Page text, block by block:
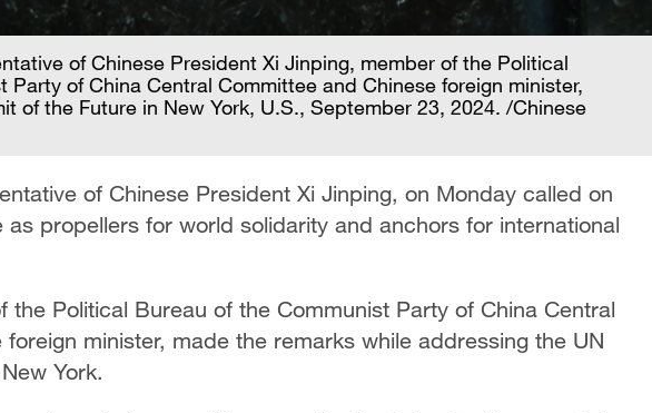
of Chinese President Xi Jinping, member of the Political
Party of China Central Committee and Chinese foreign minister,
of the Future in New York, U.S., September 23, 2024. /Chinese
of Chinese President Xi Jinping, on Monday called on
as propellers for world solidarity and anchors for international
the Political Bureau of the Communist Party of China Central
minister, made the remarks while addressing the UN
York.